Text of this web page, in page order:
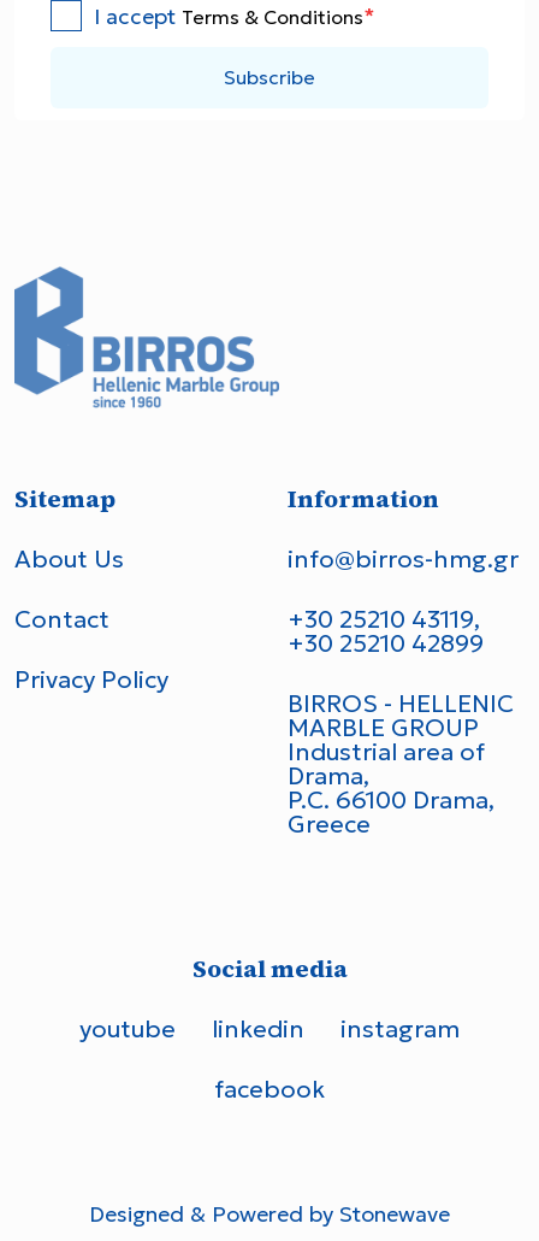
I accept Terms & Conditions*
Subscribe
Sitemap
About Us
Contact
Privacy Policy
Information
info@birros-hmg.gr
+30 25210 43119,
+30 25210 42899
BIRROS - HELLENIC
MARBLE GROUP
Industrial area of
Drama,
P.C. 66100 Drama,
Greece
Social media
youtube linkedin
instagram
facebook
Designed & Powered by Stonewave